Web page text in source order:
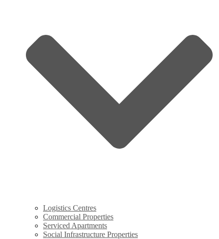
Logistics Centres
Commercial Properties
Serviced Apartments
Social Infrastructure Properties